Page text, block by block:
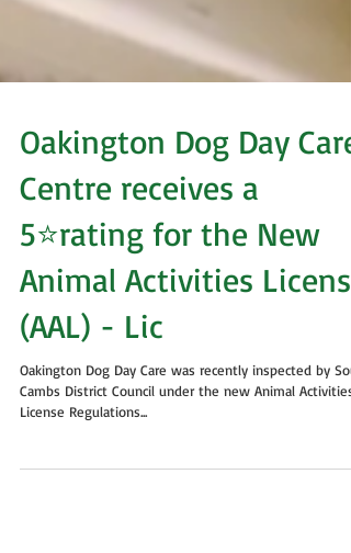
Oakington Dog Day Care
Centre receives a
5⭐rating for the New
Animal Activities License
(AAL) - Lic
Oakington Dog Day Care was recently inspected by